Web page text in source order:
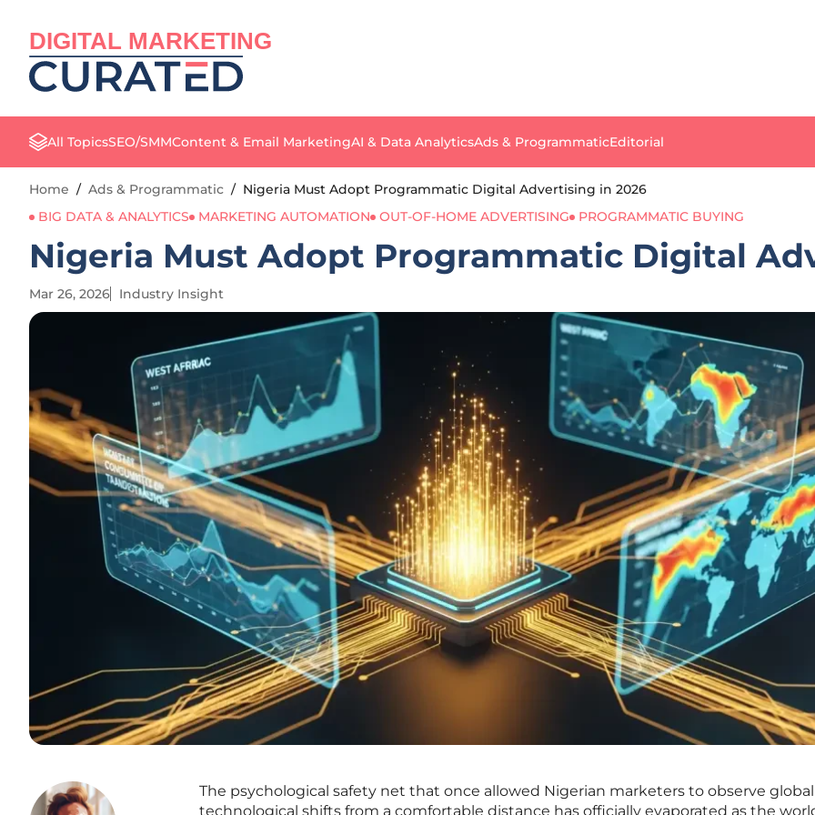
DIGITAL MARKETING
All TopicsSEO/SMMContent & Email MarketingAI & Data AnalyticsAds & ProgrammaticEditorial
Home / Ads & Programmatic / Nigeria Must Adopt Programmatic Digital Advertising in 2026
BIG DATA & ANALYTICS
MARKETING AUTOMATION OUT-OF-HOME ADVERTISING PROGRAMMATIC BUYING
Nigeria Must Adopt Programmatic Digital
Mar 26, 2026 Industry Insight
The psychological safety net that once allowed Nigerian marketers to observe global
technological shifts from a comfortable distance has officially evaporated as the